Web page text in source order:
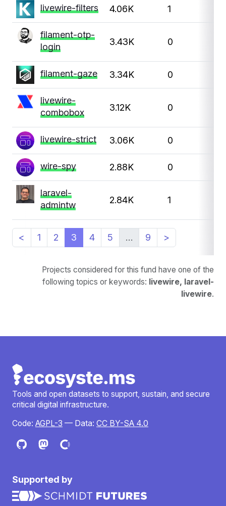
livewire-filters 4.06K 1
filament-otp-
login
3.43K 0
filament-gaze 3.34K 0
livewire-
combobox
3.12K 0
livewire-strict 3.06K 0
wire-spy 2.88K 0
laravel-
admintw
2.84K 1
< 1 2 3 4 5 … 9 >
Projects considered for this fund have one of the
following topics or keywords: livewire, laravel-
livewire.
Tools and open datasets to support, sustain, and secure
critical digital infrastructure.
Code: AGPL-3 — Data: CC BY-SA 4.0
Supported by